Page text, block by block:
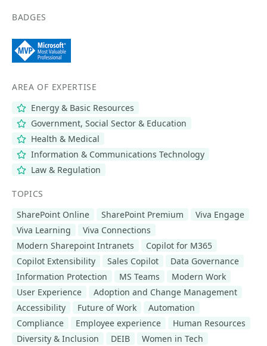
BADGES
AREA OF EXPERTISE
Energy & Basic Resources
Government, Social Sector & Education
Health & Medical
Information & Communications Technology
Law & Regulation
TOPICS
SharePoint Online
SharePoint Premium
Viva Engage
Viva Learning
Viva Connections
Modern Sharepoint Intranets
Copilot for M365
Copilot Extensibility
Sales Copilot
Data Governance
Information Protection
MS Teams
Modern Work
User Experience
Adoption and Change Management
Accessibility
Future of Work
Automation
Compliance
Employee experience
Human Resources
Diversity & Inclusion
DEIB
Women in Tech